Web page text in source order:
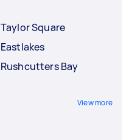
Taylor Square
Eastlakes
Rushcutters Bay
View more